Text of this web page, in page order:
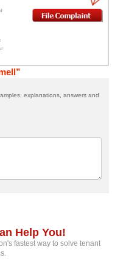
explanations, answers and
Help You!
fastest way to solve tenant